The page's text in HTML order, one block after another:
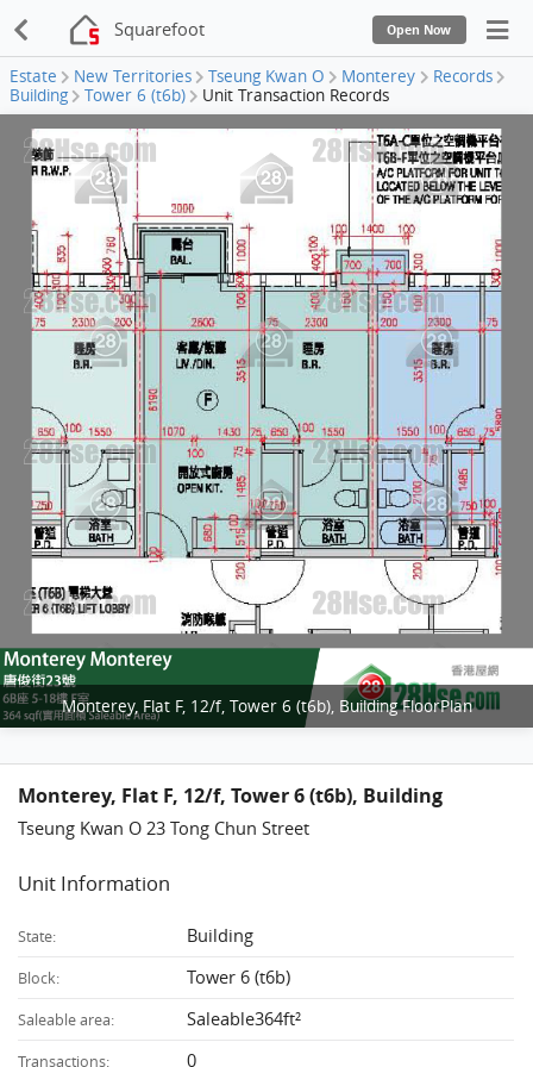
Squarefoot Open Now
Estate New Territories Tseung Kwan O Monterey
Records
Building
Tower 6 (t6b) Unit Transaction Records
Monterey, Flat F, 12/f, Tower 6 (t6b), Building FloorPlan
Monterey, Flat F, 12/f, Tower 6 (t6b), Building
Tseung Kwan O 23 Tong Chun Street
Unit Information
State: Building
Block: Tower 6 (t6b)
Saleable area: Saleable364ft²
Transactions: 0